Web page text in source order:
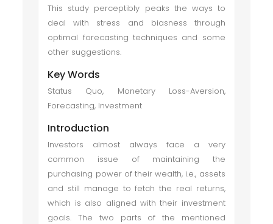
This study perceptibly peaks the ways to
deal with stress and biasness through
optimal forecasting techniques and some
other suggestions.
Key Words
Status Quo, Monetary Loss-Aversion,
Forecasting, Investment
Introduction
Investors almost always face a very
common issue of maintaining the
purchasing power of their wealth, i.e., assets
and still manage to fetch the real returns,
which is also aligned with their investment
goals. The two parts of the mentioned